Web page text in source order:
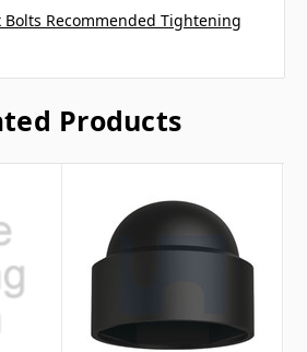
Bolts Recommended Tightening
Products